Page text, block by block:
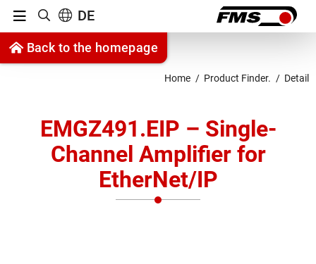
Jump to navigation
Menu
Show search
DE
Back to the homepage
Home Product Finder. Detail
EMGZ491.EIP – Single-
Channel Amplifier for
EtherNet/IP